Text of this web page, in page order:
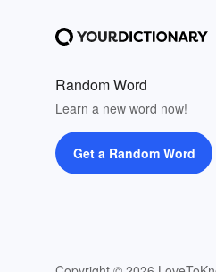
Random Word
Learn a new word now!
Get a Random Word